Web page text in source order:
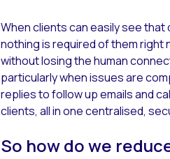
When clients can easily see
nothing is required of them right
without losing the human
particularly when issues are
replies to follow up emails and
clients, all in one centralised,
So how do we